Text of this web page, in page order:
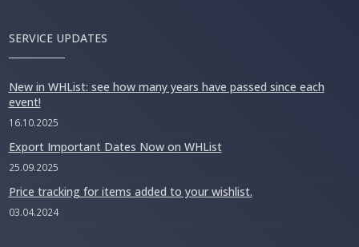
SERVICE UPDATES
New in WHList: see how many years have passed since each
event!
16.10.2025
Export Important Dates Now on WHList
25.09.2025
Price tracking for items added to your wishlist.
03.04.2024